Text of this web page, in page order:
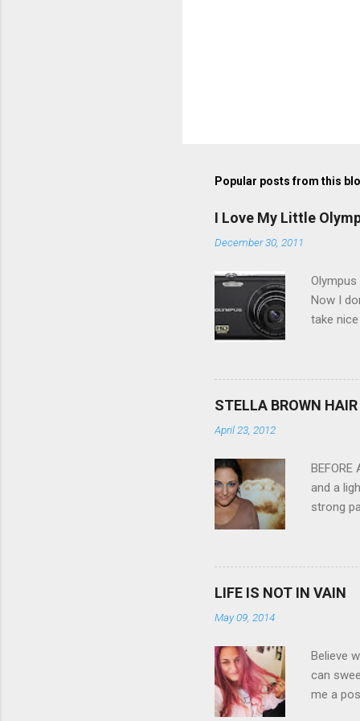
Popular posts from this
I Love My Little
December 30, 2011
Now I
take
my
3.0"
feature
STELLA BROWN
April 23, 2012
and a
strong
the
hair NV
LIFE IS NOT IN VAIN
May 09, 2014
Believe
can
me a